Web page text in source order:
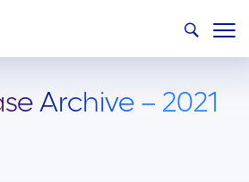
Archive – 2021